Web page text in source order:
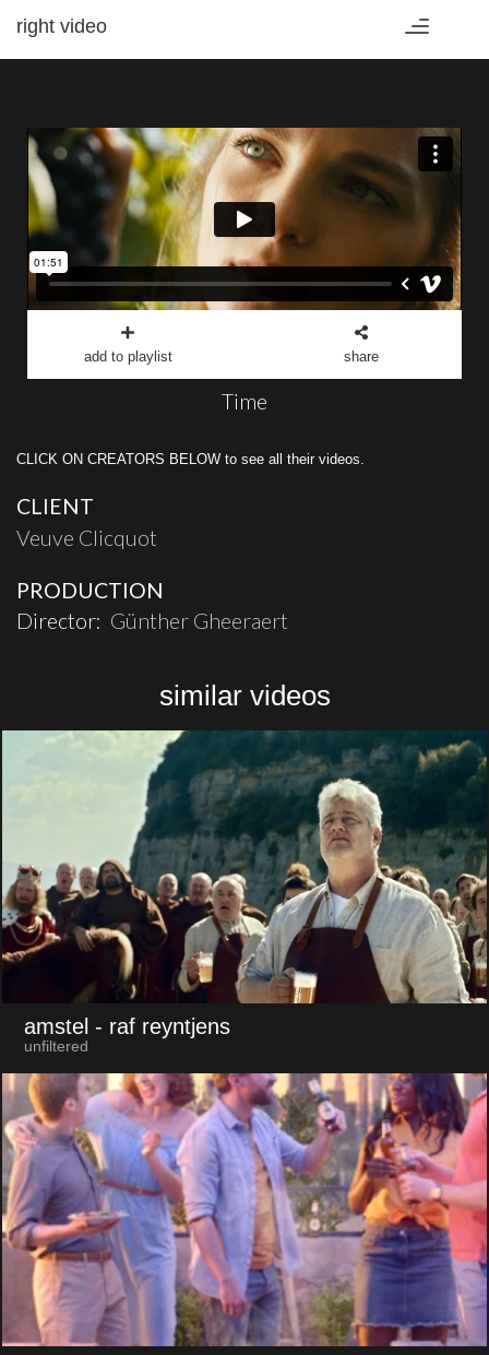
Toggle
right video
add to playlist share
Time
CLICK ON CREATORS BELOW to see all their videos.
CLIENT
Veuve Clicquot
PRODUCTION
Director: Günther Gheeraert
similar videos
amstel - raf reyntjens
unfiltered